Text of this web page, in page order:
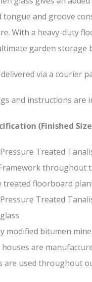
tongue and groove
With a heavy-duty
garden storage
via a courier
and instructions are
(Finished
Pressure Treated
Framework
treated floorboard
Pressure Treated
modified bitumen
houses are
are used throughout